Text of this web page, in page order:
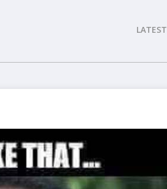
LATEST